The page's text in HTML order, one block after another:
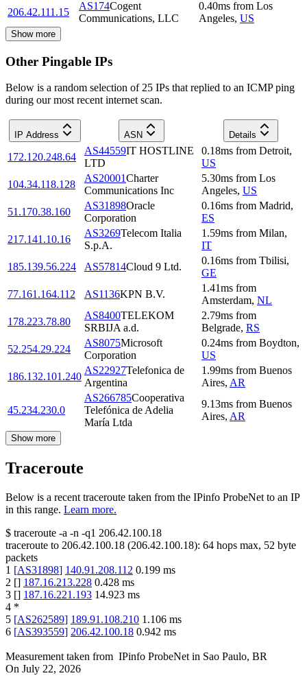
206.42.111.15
AS174Cogent
Communications, LLC
0.40ms from Los
Angeles, US
Show more
Other Pingable IPs
Below is a random selection of 25 IPs that replied to an ICMP ping
during our most recent internet scan.
IP Address ASN Details
172.120.248.64
AS44559IT HOSTLINE
LTD
0.18ms from Detroit,
US
104.34.118.128
AS20001Charter
Communications Inc
5.30ms from Los
Angeles, US
51.170.38.160
AS31898Oracle
Corporation
0.16ms from Madrid,
ES
217.141.10.16
AS3269Telecom Italia
S.p.A.
1.59ms from Milan,
IT
185.139.56.224
AS57814Cloud 9 Ltd.
0.16ms from Tbilisi,
GE
77.161.164.112
AS1136KPN B.V.
1.41ms from
Amsterdam, NL
178.223.78.80
AS8400TELEKOM
SRBIJA a.d.
2.79ms from
Belgrade, RS
52.254.29.224
AS8075Microsoft
Corporation
0.24ms from Boydton,
US
186.132.101.240
AS22927Telefonica de
Argentina
1.99ms from Buenos
Aires, AR
45.234.230.0
AS266785Cooperativa
Telefónica de Adelia
María Ltda
9.13ms from Buenos
Aires, AR
Show more
Traceroute
Below is a recent traceroute taken from the IPinfo ProbeNet to an IP
in this range. Learn more.
$ traceroute -a -n -q1 206.42.100.18
traceroute to 206.42.100.18 (206.42.100.18): 64 hops max, 52 byte
packets
1 [AS31898] 140.91.208.112 0.199 ms
2 [] 187.16.213.228 0.428 ms
3 [] 187.16.221.193 14.923 ms
4 *
5 [AS262589] 189.91.108.210 1.106 ms
6 [AS393559] 206.42.100.18 0.942 ms
Measurement taken from IPinfo ProbeNet in Sao Paulo, BR
On July 22, 2026